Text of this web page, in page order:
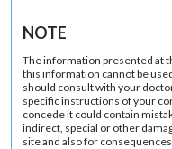
NOTE
The information presented at
this information cannot be
should consult with your
specific instructions of your
concede it could contain
indirect, special or other
site and also for